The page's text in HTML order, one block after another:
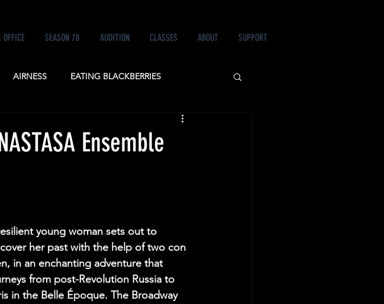
OFFICE SEASON 78 AUDITION CLASSES ABOUT SUPPORT
AIRNESS EATING BLACKBERRIES
Ensemble
young woman sets out to
her past with the help of two con
in an enchanting adventure that
from post-Revolution Russia to
in the Belle Époque. The Broadway